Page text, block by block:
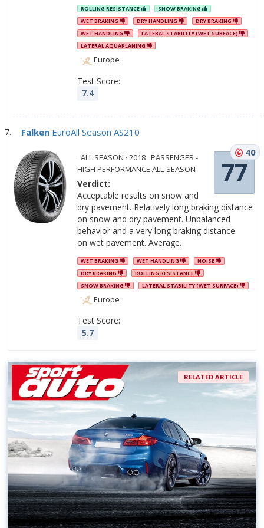
ROLLING RESISTANCE
SNOW BRAKING
WET BRAKING
DRY HANDLING
DRY BRAKING
WET HANDLING
LATERAL STABILITY (WET SURFACE)
LATERAL AQUAPLANING
Europe
Test Score:
7.4
Falken EuroAll Season AS210
77
40
· ALL SEASON · 2018 · PASSENGER -
HIGH PERFORMANCE ALL-SEASON
Verdict:
Acceptable results on snow and
dry pavement. Relatively long braking distance
on snow and dry pavement. Unbalanced
behavior and a very long braking distance
on wet pavement. Average.
WET BRAKING WET HANDLING
NOISE
DRY BRAKING
ROLLING RESISTANCE
SNOW BRAKING
LATERAL STABILITY (WET SURFACE)
Europe
Test Score:
5.7
RELATED ARTICLE